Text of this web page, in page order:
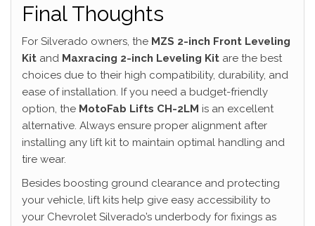
Final Thoughts
For Silverado owners, the MZS 2-inch Front Leveling
Kit and Maxracing 2-inch Leveling Kit are the best
choices due to their high compatibility, durability, and
ease of installation. If you need a budget-friendly
option, the MotoFab Lifts CH-2LM is an excellent
alternative. Always ensure proper alignment after
installing any lift kit to maintain optimal handling and
tire wear.
Besides boosting ground clearance and protecting
your vehicle, lift kits help give easy accessibility to
your Chevrolet Silverado’s underbody for fixings as